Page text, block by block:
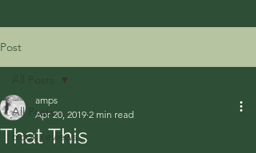
Post
All Posts
book reviews
All Posts
That This
amps
Apr 20, 2019 2 min read